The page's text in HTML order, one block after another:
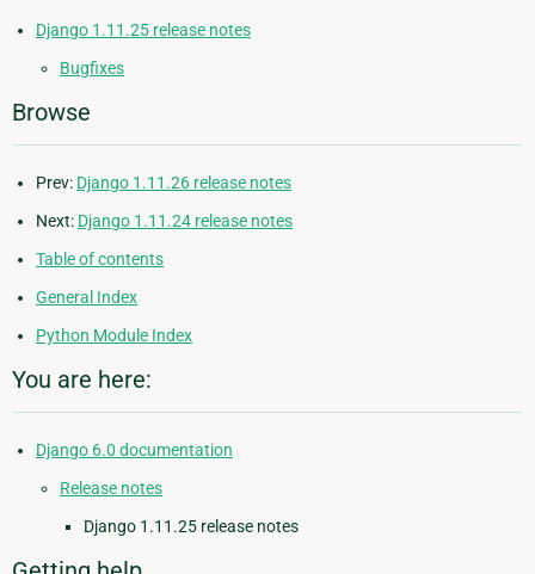
Django 1.11.25 release notes
Bugfixes
Browse
Prev: Django 1.11.26 release notes
Next: Django 1.11.24 release notes
Table of contents
General Index
Python Module Index
You are here:
Django 6.0 documentation
Release notes
Django 1.11.25 release notes